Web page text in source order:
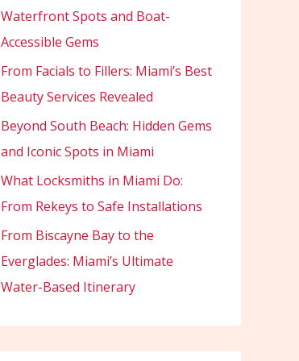
Waterfront Spots and Boat-
Accessible Gems
From Facials to Fillers: Miami’s Best
Beauty Services Revealed
Beyond South Beach: Hidden Gems
and Iconic Spots in Miami
What Locksmiths in Miami Do:
From Rekeys to Safe Installations
From Biscayne Bay to the
Everglades: Miami’s Ultimate
Water-Based Itinerary